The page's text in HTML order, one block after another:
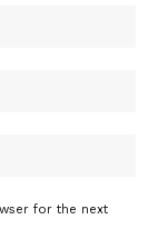
for the next